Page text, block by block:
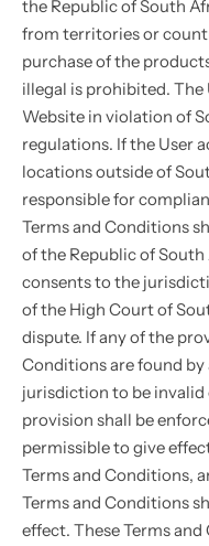
the Republic of South
from territories or
purchase of the
illegal is prohibited. The
Website in violation of
regulations. If the User
locations outside of
responsible for
Terms and Conditions
of the Republic of South
consents to the
of the High Court of
dispute. If any of the
Conditions are found
jurisdiction to be
provision shall be
permissible to give
Terms and Conditions,
Terms and Conditions
effect. These Terms